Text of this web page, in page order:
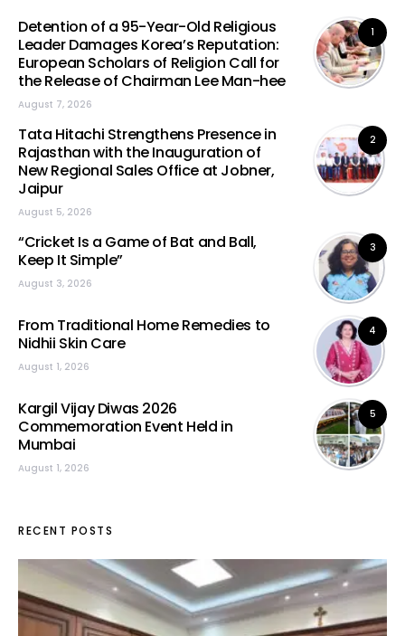
1
Detention of a 95-Year-Old Religious
Leader Damages Korea’s Reputation:
European Scholars of Religion Call for
the Release of Chairman Lee Man-hee
August 7, 2026
2
Tata Hitachi Strengthens Presence in
Rajasthan with the Inauguration of
New Regional Sales Office at Jobner,
Jaipur
August 5, 2026
3
“Cricket Is a Game of Bat and Ball,
Keep It Simple”
August 3, 2026
4
From Traditional Home Remedies to
Nidhii Skin Care
August 1, 2026
5
Kargil Vijay Diwas 2026
Commemoration Event Held in
Mumbai
August 1, 2026
RECENT POSTS